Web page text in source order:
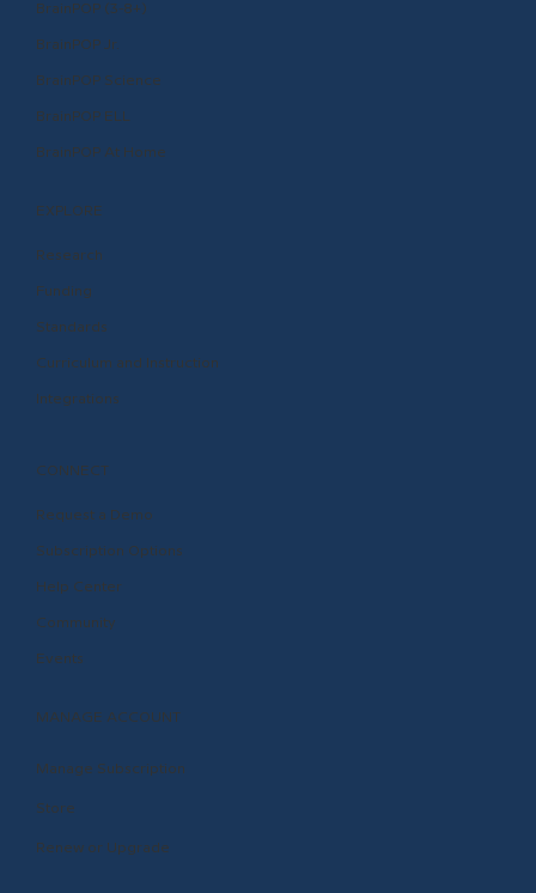
BrainPOP (3-8+)
BrainPOP Jr.
BrainPOP Science
BrainPOP ELL
BrainPOP At Home
EXPLORE
Research
Funding
Curriculum and Instruction
Integrations
Standards
CONNECT
Request a Demo
Help Center
Community
Events
Subscription Options
MANAGE ACCOUNT
Manage Subscription
Store
Renew or Upgrade